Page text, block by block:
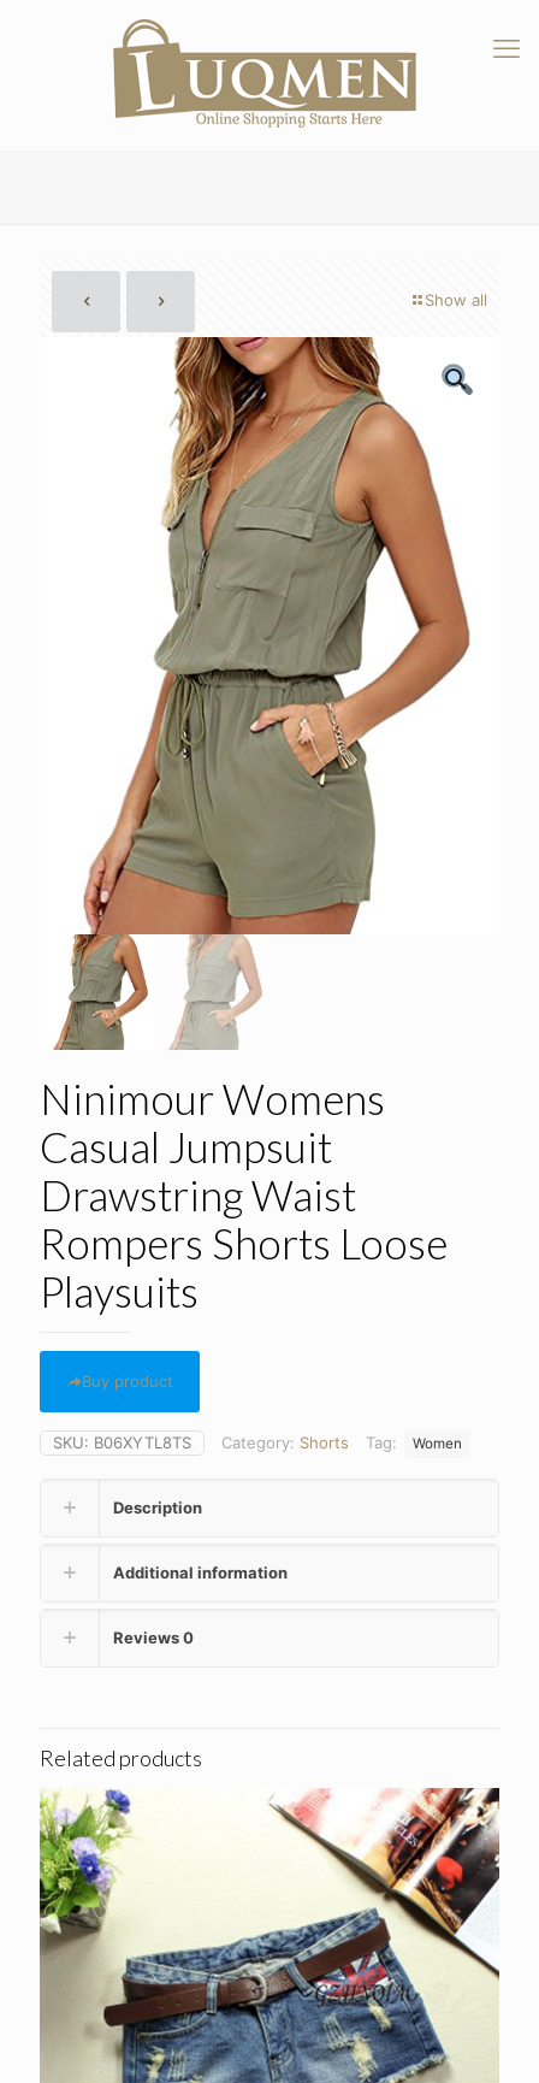
Show all
Ninimour Womens
Casual Jumpsuit
Drawstring Waist
Rompers Shorts Loose
Playsuits
Buy product
SKU: B06XYTL8TS Category: Shorts Tag: Women
Description
Additional information
Reviews0
Related products